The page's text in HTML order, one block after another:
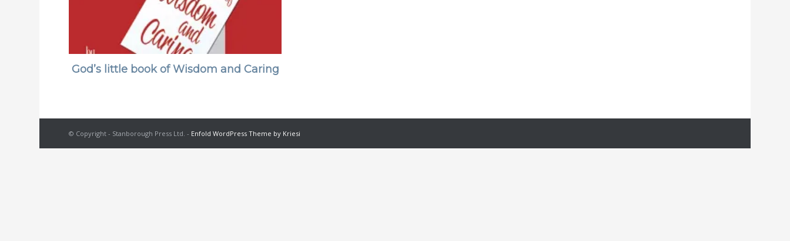
God’s little book of Wisdom and Caring
© Copyright - Stanborough Press Ltd. - Enfold WordPress Theme by Kriesi